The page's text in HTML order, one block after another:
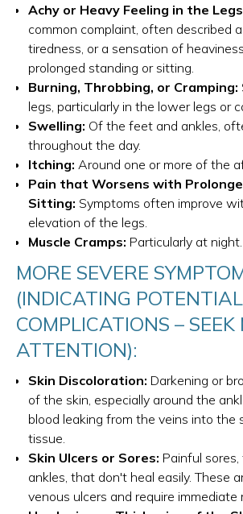
Achy or Heavy Feeling in the
common complaint, often described
tiredness, or a sensation of
prolonged standing or sitting.
Burning, Throbbing, or Cramping:
legs, particularly in the lower legs or
Swelling: Of the feet and ankles,
throughout the day.
Itching: Around one or more of the
Pain that Worsens with
Sitting: Symptoms often improve
elevation of the legs.
Muscle Cramps: Particularly at night.
MORE SEVERE
(INDICATING POTENTIAL
COMPLICATIONS –
ATTENTION):
Skin Discoloration: Darkening or
of the skin, especially around the
blood leaking from the veins into the
tissue.
Skin Ulcers or Sores: Painful
ankles, that don't heal easily. These
venous ulcers and require immediate